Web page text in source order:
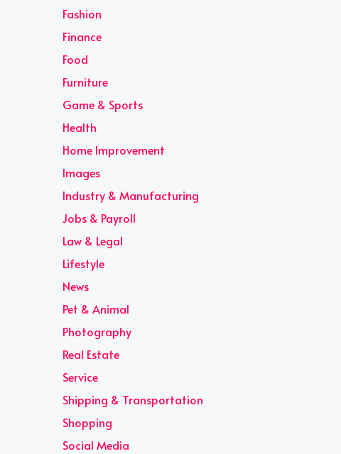
Fashion
Finance
Food
Furniture
Game & Sports
Health
Home Improvement
Images
Industry & Manufacturing
Jobs & Payroll
Law & Legal
Lifestyle
News
Pet & Animal
Photography
Real Estate
Service
Shipping & Transportation
Shopping
Social Media